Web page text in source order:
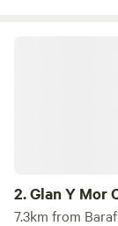
2.Glan Y Mor
7.3km from